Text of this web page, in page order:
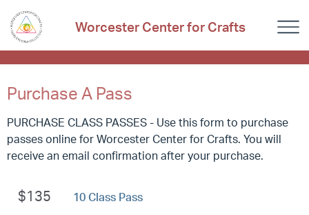
Worcester Center for Crafts
Purchase A Pass
PURCHASE CLASS PASSES - Use this form to purchase
passes online for Worcester Center for Crafts. You will
receive an email confirmation after your purchase.
$135 10 Class Pass